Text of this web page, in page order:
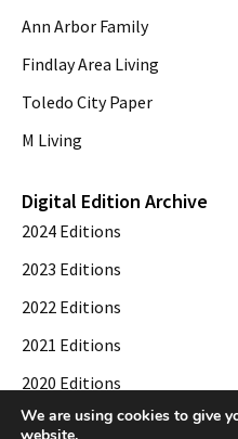
Ann Arbor Family
Findlay Area Living
Toledo City Paper
M Living
Digital Edition Archive
2024 Editions
2023 Editions
2022 Editions
2021 Editions
2020 Editions
2019 Editions
We are using cookies to give